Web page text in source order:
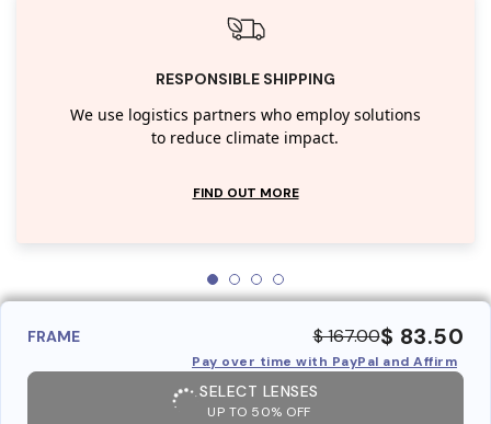
RESPONSIBLE SHIPPING
We use logistics partners who employ solutions
to reduce climate impact.
FIND OUT MORE
FRAME $ 167.00$ 83.50
Pay over time with PayPal and Affirm
SELECT LENSES
UP TO 50% OFF